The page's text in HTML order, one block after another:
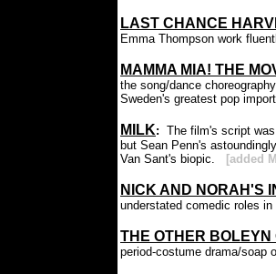
LAST CHANCE
Emma Thompson work
MAMMA MIA! THE
the song/dance
Sweden's greatest pop
MILK: The film's script
but Sean Penn's
Van Sant's biopic.
[added
NICK AND NORAH'S
understated comedic roles
THE OTHER BOLEYN
period-costume drama/soap